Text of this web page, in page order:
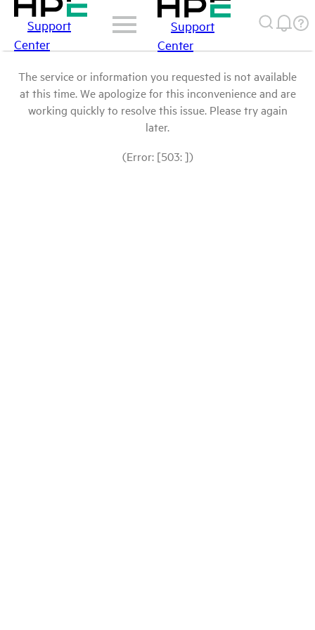
Support
Center
Support
Center
The service or information you requested is not available
at this time. We apologize for this inconvenience and are
working quickly to resolve this issue. Please try again
later.
(Error: [503: ])